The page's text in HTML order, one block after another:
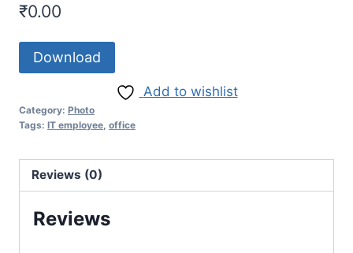
₹0.00
Download
Add to wishlist
Category: Photo
Tags: IT employee office
Reviews (0)
Reviews